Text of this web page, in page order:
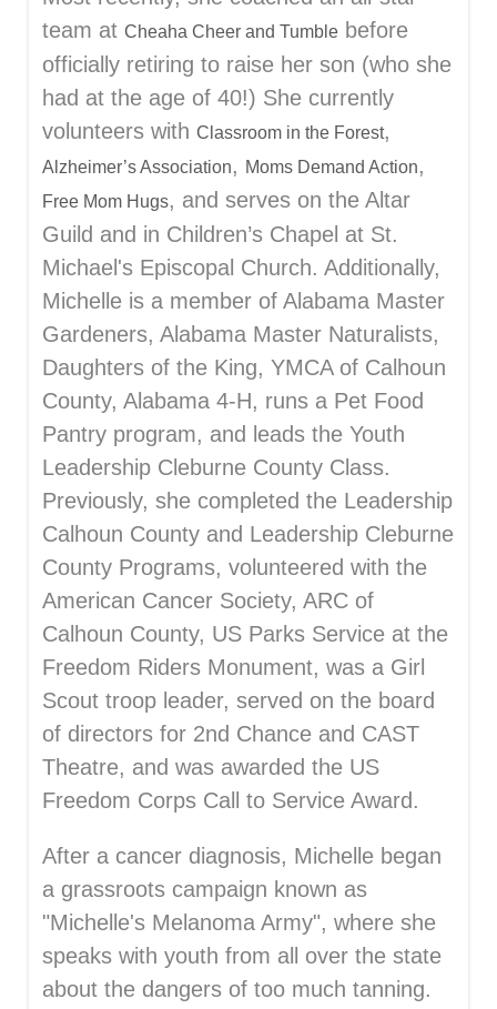
team at Cheaha Cheer and Tumble before
officially retiring to raise her son (who she
had at the age of 40!) She currently
volunteers with Classroom in the Forest,
Alzheimer’s Association, Moms Demand Action,
Free Mom Hugs, and serves on the Altar
Guild and in Children’s Chapel at St.
Michael's Episcopal Church. Additionally,
Michelle is a member of Alabama Master
Gardeners, Alabama Master Naturalists,
Daughters of the King, YMCA of Calhoun
County, Alabama 4-H, runs a Pet Food
Pantry program, and leads the Youth
Leadership Cleburne County Class.
Previously, she completed the Leadership
Calhoun County and Leadership Cleburne
County Programs, volunteered with the
American Cancer Society, ARC of
Calhoun County, US Parks Service at the
Freedom Riders Monument, was a Girl
Scout troop leader, served on the board
of directors for 2nd Chance and CAST
Theatre, and was awarded the US
Freedom Corps Call to Service Award.
After a cancer diagnosis, Michelle began
a grassroots campaign known as
"Michelle's Melanoma Army", where she
speaks with youth from all over the state
about the dangers of too much tanning.